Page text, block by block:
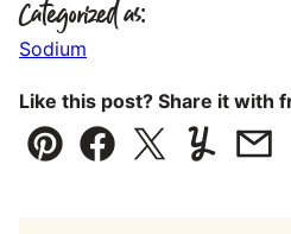
Categorized as:
Sodium
Like this post? Share it with
Pin Facebook
TweetYummly